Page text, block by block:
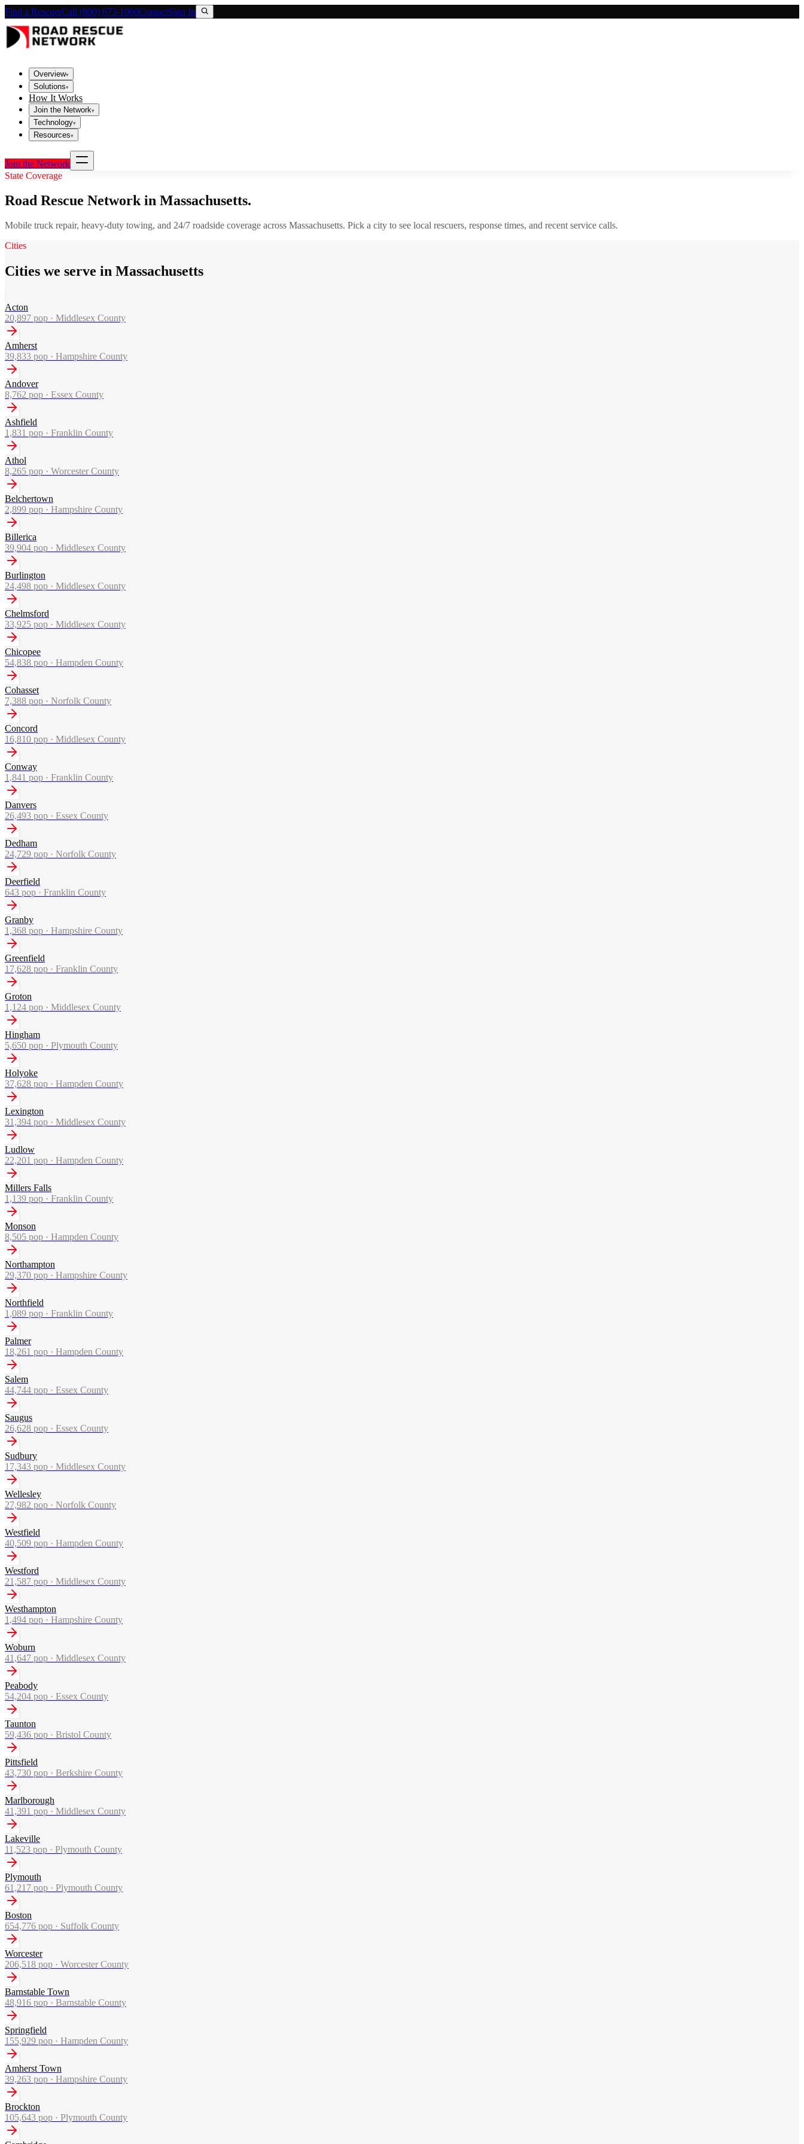
Find a RescuerCall (800) 673-1060ContactSign In
Overview▾
Solutions▾
How It Works
Join the Network▾
Technology▾
Resources▾
Join the Network
State Coverage
Road Rescue Network in Massachusetts.
Mobile truck repair, heavy-duty towing, and 24/7 roadside coverage across Massachusetts. Pick a city to see local rescuers, response times, and recent service calls.
Cities
Cities we serve in Massachusetts
Acton
20,897 pop · Middlesex County
Amherst
39,833 pop · Hampshire County
Andover
8,762 pop · Essex County
Ashfield
1,831 pop · Franklin County
Athol
8,265 pop · Worcester County
Belchertown
2,899 pop · Hampshire County
Billerica
39,904 pop · Middlesex County
Burlington
24,498 pop · Middlesex County
Chelmsford
33,925 pop · Middlesex County
Chicopee
54,838 pop · Hampden County
Cohasset
7,388 pop · Norfolk County
Concord
16,810 pop · Middlesex County
Conway
1,841 pop · Franklin County
Danvers
26,493 pop · Essex County
Dedham
24,729 pop · Norfolk County
Deerfield
643 pop · Franklin County
Granby
1,368 pop · Hampshire County
Greenfield
17,628 pop · Franklin County
Groton
1,124 pop · Middlesex County
Hingham
5,650 pop · Plymouth County
Holyoke
37,628 pop · Hampden County
Lexington
31,394 pop · Middlesex County
Ludlow
22,201 pop · Hampden County
Millers Falls
1,139 pop · Franklin County
Monson
8,505 pop · Hampden County
Northampton
29,370 pop · Hampshire County
Northfield
1,089 pop · Franklin County
Palmer
18,261 pop · Hampden County
Salem
44,744 pop · Essex County
Saugus
26,628 pop · Essex County
Sudbury
17,343 pop · Middlesex County
Wellesley
27,982 pop · Norfolk County
Westfield
40,509 pop · Hampden County
Westford
21,587 pop · Middlesex County
Westhampton
1,494 pop · Hampshire County
Woburn
41,647 pop · Middlesex County
Peabody
54,204 pop · Essex County
Taunton
59,436 pop · Bristol County
Pittsfield
43,730 pop · Berkshire County
Marlborough
41,391 pop · Middlesex County
Lakeville
11,523 pop · Plymouth County
Plymouth
61,217 pop · Plymouth County
Boston
654,776 pop · Suffolk County
Worcester
206,518 pop · Worcester County
Barnstable Town
48,916 pop · Barnstable County
Springfield
155,929 pop · Hampden County
Amherst Town
39,263 pop · Hampshire County
Brockton
105,643 pop · Plymouth County